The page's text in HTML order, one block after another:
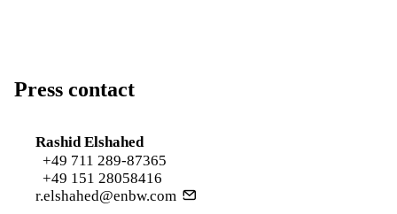
Press contact
Rashid Elshahed
+49 711 289-87365
+49 151 28058416
r.elshahed@enbw.com